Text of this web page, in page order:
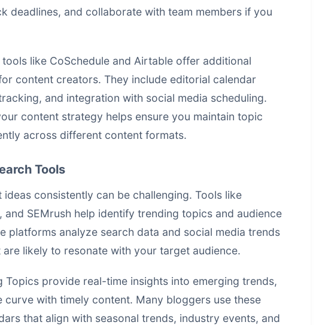
deadlines, and collaborate with team members if you
like CoSchedule and Airtable offer additional
content creators. They include editorial calendar
and integration with social media scheduling.
content strategy helps ensure you maintain topic
across different content formats.
Tools
consistently can be challenging. Tools like
and SEMrush help identify trending topics and audience
platforms analyze search data and social media trends
likely to resonate with your target audience.
Topics provide real-time insights into emerging trends,
curve with timely content. Many bloggers use these
that align with seasonal trends, industry events, and